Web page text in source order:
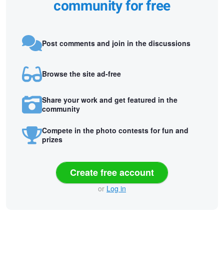
community for free
Post comments and join in the discussions
Browse the site ad-free
Share your work and get featured in the
community
Compete in the photo contests for fun and
prizes
Create free account
or Log in